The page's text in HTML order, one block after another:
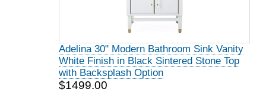
Adelina 30" Modern Bathroom Sink Vanity
White Finish in Black Sintered Stone Top
with Backsplash Option
$1499.00